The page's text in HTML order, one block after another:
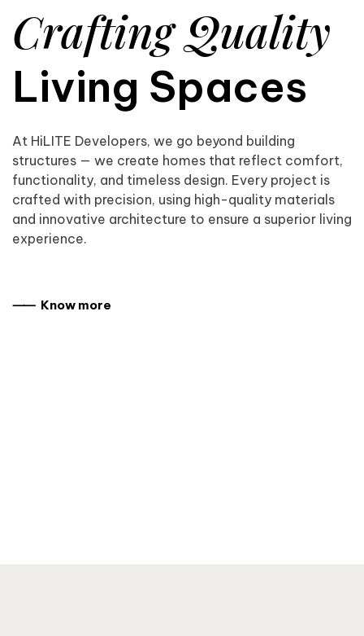
Crafting Quality
Living Spaces
At HiLITE Developers, we go beyond building
structures — we create homes that reflect comfort,
functionality, and timeless design. Every project is
crafted with precision, using high-quality materials
and innovative architecture to ensure a superior living
experience.
⸺ Know more